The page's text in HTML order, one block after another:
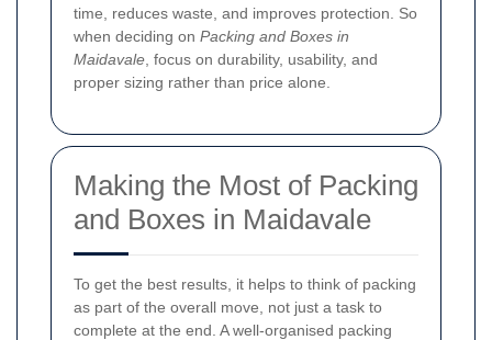
time, reduces waste, and improves protection. So
when deciding on Packing and Boxes in
Maidavale , focus on durability, usability, and
proper sizing rather than price alone.
Making the Most of Packing
and Boxes in Maidavale
To get the best results, it helps to think of packing
as part of the overall move, not just a task to
complete at the end. A well-organised packing